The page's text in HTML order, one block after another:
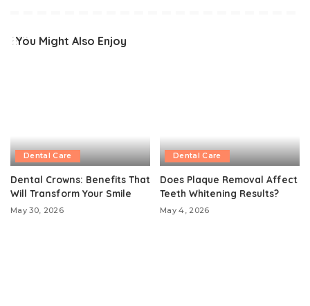
You Might Also Enjoy
Dental Care
Dental Crowns: Benefits That
Will Transform Your Smile
May 30, 2026
Dental Care
Does Plaque Removal Affect
Teeth Whitening Results?
May 4, 2026